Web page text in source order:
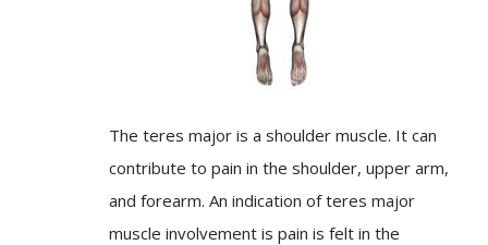
The teres major is a shoulder muscle. It can
contribute to pain in the shoulder, upper arm,
and forearm. An indication of teres major
muscle involvement is pain is felt in the